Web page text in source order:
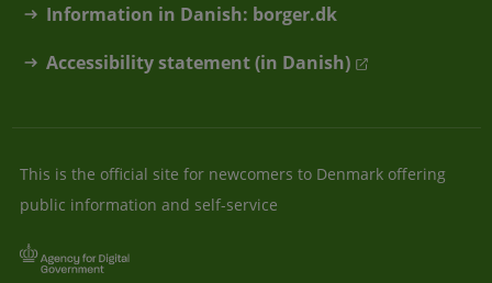
Information in Danish: borger.dk
Accessibility statement (in Danish)
This is the official site for newcomers to Denmark offering
public information and self-service